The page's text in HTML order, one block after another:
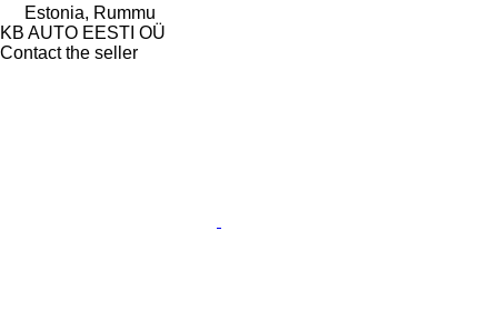
Estonia, Rummu
KB AUTO EESTI OÜ
Contact the seller